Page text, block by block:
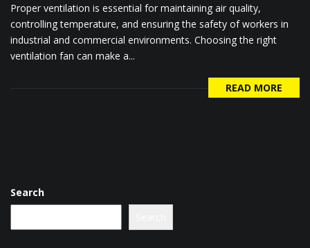
Proper ventilation is essential for maintaining air quality,
controlling temperature, and ensuring the safety of workers in
industrial and commercial environments. Choosing the right
ventilation fan can make a...
READ MORE
Search